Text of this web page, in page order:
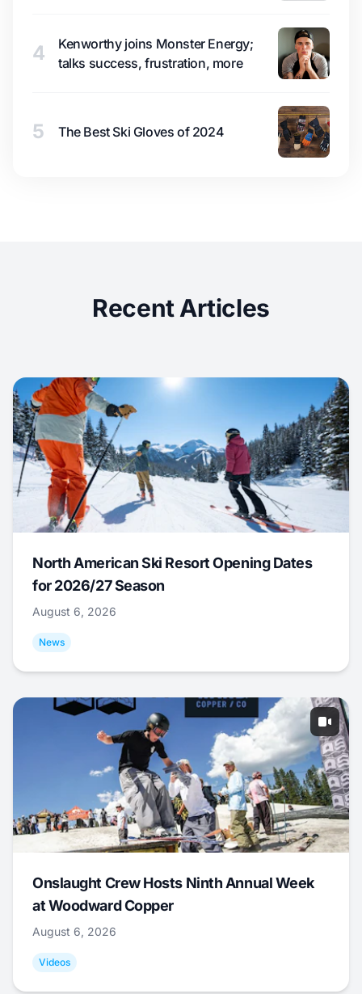
4
Kenworthy joins Monster Energy;
talks success, frustration, more
5 The Best Ski Gloves of 2024
Recent Articles
North American Ski Resort Opening Dates
for 2026/27 Season
August 6, 2026
News
Onslaught Crew Hosts Ninth Annual Week
at Woodward Copper
August 6, 2026
Videos